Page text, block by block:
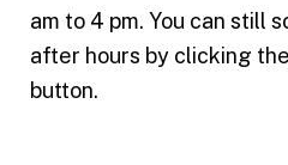
am to 4 pm. You can still
after hours by clicking
button.